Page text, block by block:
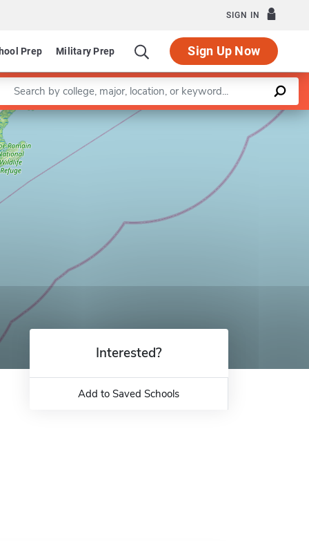
SIGN IN
Prep Military Prep Sign Up Now
a keyword
Leaflet |©OpenStreetMapcontributors
Interested?
Add to Saved Schools